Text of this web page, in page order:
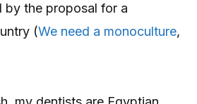
by the proposal for a
(We need a monoculture,